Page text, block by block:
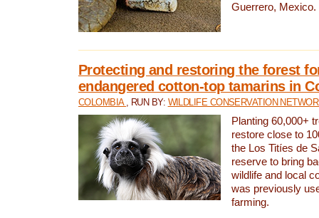
Guerrero, Mexico.
Protecting and restoring the forest
endangered cotton-top tamarins in
COLOMBIA , RUN BY: WILDLIFE CONSERVATION
Planting 60,000+
restore close to
the Los Titíes de
reserve to bring
wildlife and local
was previously
farming.